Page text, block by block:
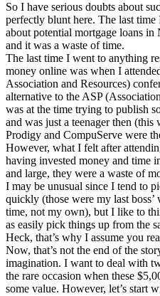
So I have serious doubts about
perfectly blunt here. The last time
about potential mortgage loans
and it was a waste of time.
The last time I went to anything
money online was when I
Association and Resources)
alternative to the ASP
was at the time trying to publish
and was just a teenager then
Prodigy and CompuServe were
However, what I felt after
having invested money and time
and large, they were a waste of
I may be unusual since I tend to
quickly (those were my last
time, not my own), but I like to
as easily pick things up from the
Heck, that’s why I assume you
Now, that’s not the end of the
imagination. I want to deal with
the rare occasion when these
some value. However, let’s start